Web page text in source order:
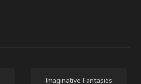
Imaginative Fantasies